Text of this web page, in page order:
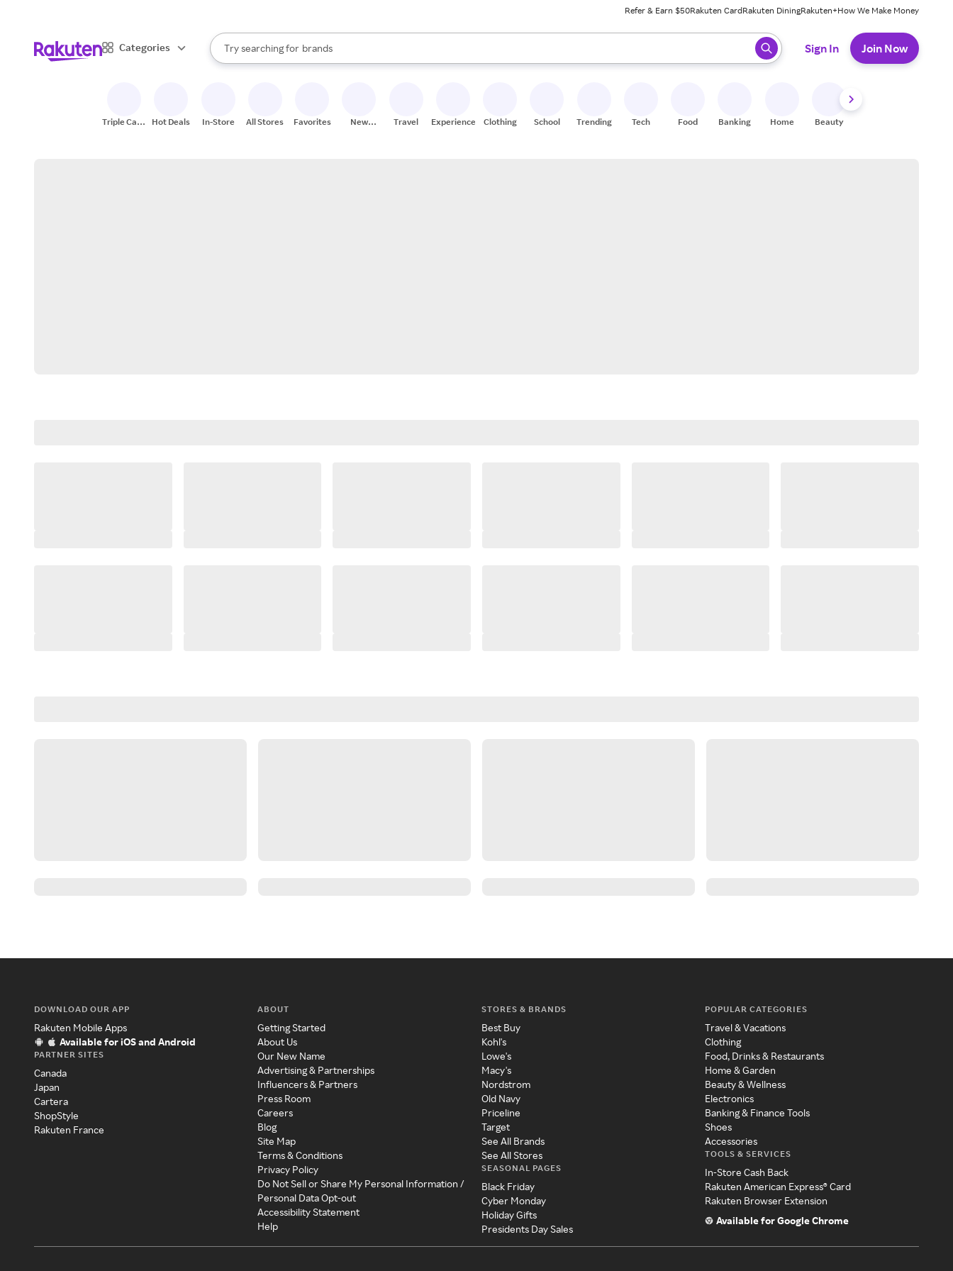
Refer & Earn $50Rakuten CardRakuten DiningRakuten+How We Make Money
Categories
Search Rakuten
Try searching for
stores
brands
groceries
When autocomplete results are available, use the up and down arrow keys to review results. When ready, press enter to select.
Sign In Join Now
Triple Cash
Hot Deals In-Store All Stores Favorites
New
Travel Experiences Clothing School Trending Tech Food Banking Home Beauty
DOWNLOAD OUR APP
Rakuten Mobile Apps
Available for iOS and Android
PARTNER SITES
Canada
Japan
Cartera
ShopStyle
Rakuten France
ABOUT
Getting Started
About Us
Our New Name
Advertising & Partnerships
Influencers & Partners
Press Room
Careers
Blog
Site Map
Terms & Conditions
Privacy Policy
Do Not Sell or Share My Personal Information /
Personal Data Opt-out
Accessibility Statement
Help
STORES & BRANDS
Best Buy
Kohl's
Lowe's
Macy's
Nordstrom
Old Navy
Priceline
Target
See All Brands
See All Stores
SEASONAL PAGES
Black Friday
Cyber Monday
Holiday Gifts
Presidents Day Sales
POPULAR CATEGORIES
Travel & Vacations
Clothing
Food, Drinks & Restaurants
Home & Garden
Beauty & Wellness
Electronics
Banking & Finance Tools
Shoes
Accessories
TOOLS & SERVICES
In-Store Cash Back
Rakuten American Express® Card
Rakuten Browser Extension
Available for Google Chrome